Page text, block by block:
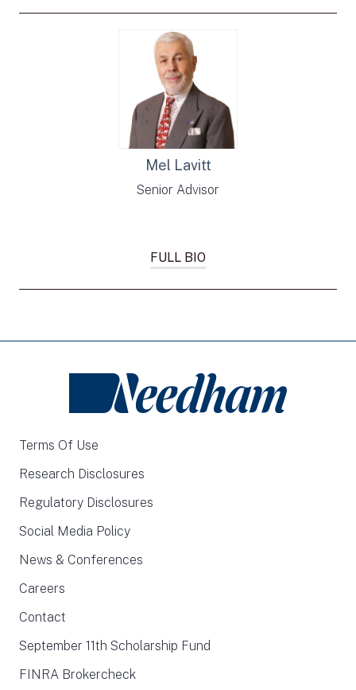
Mel Lavitt
Senior Advisor
FULL BIO
Terms Of Use
Research Disclosures
Regulatory Disclosures
Social Media Policy
News & Conferences
Careers
Contact
September 11th Scholarship Fund
FINRA Brokercheck